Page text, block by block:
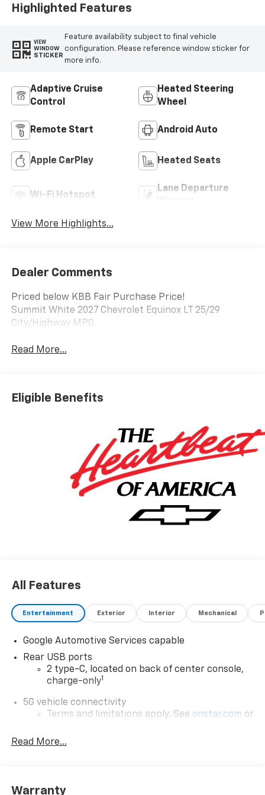
Highlighted Features
VIEW
WINDOW
STICKER
Feature availability subject to final vehicle
configuration. Please reference window sticker for
more info.
Adaptive Cruise
Control
Heated Steering
Wheel
Remote Start Android Auto
Apple CarPlay Heated Seats
Wi-Fi Hotspot
Lane Departure
View More Highlights...
Dealer Comments
Priced below KBB Fair Purchase Price!
Summit White 2027 Chevrolet Equinox LT 25/29
City/Highway MPG
Read More...
Eligible Benefits
All Features
Entertainment Exterior Interior Mechanical
Google Automotive Services capable
Rear USB ports
2 type-C, located on back of center console,
charge-only1
5G vehicle connectivity
Terms and limitations apply. See onstar.com or
Infotainment, High
cabin for an enjoyable listening experience
Read More...
Warranty